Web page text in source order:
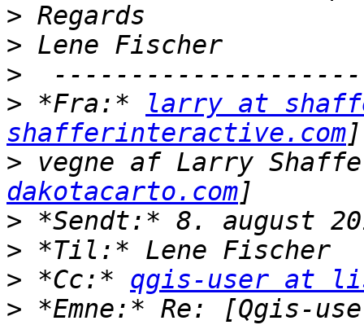
>
>
>
> *Fra:*
larry at
shafferinteractive.com
> vegne af Larry
dakotacarto.com
>
>
> *Cc:* qgis-user at
> *Emne:* Re: [Qgis-